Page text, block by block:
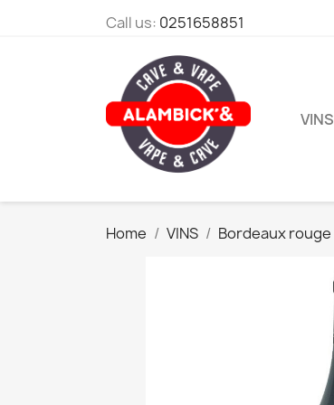
Call us: 0251658851
VINS
Home VINS Bordeaux rouge